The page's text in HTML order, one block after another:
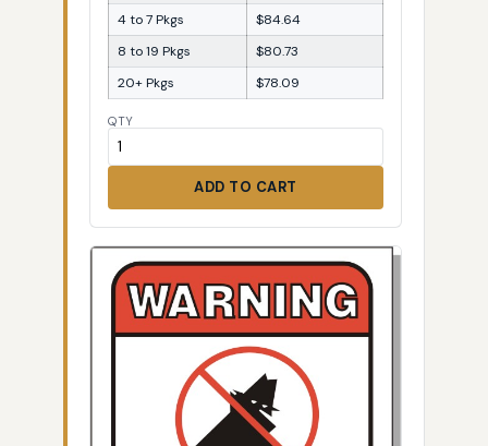
4 to 7 Pkgs
$84.64
8 to 19 Pkgs
$80.73
20+ Pkgs
$78.09
QTY
ADD TO CART